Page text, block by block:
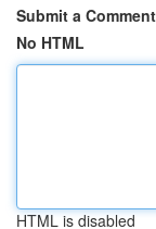
Submit a Comment
No HTML
HTML is disabled